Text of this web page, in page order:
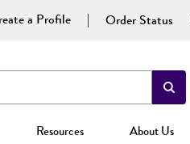
a Profile Order Status
Resources About Us